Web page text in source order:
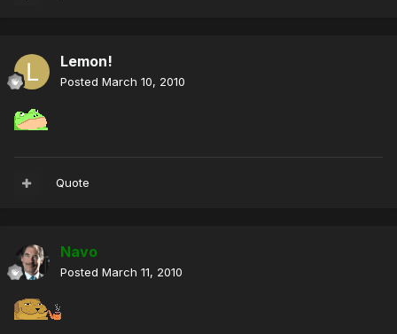
Lemon!
Posted March 10, 2010
Quote
Navo
Posted March 11, 2010